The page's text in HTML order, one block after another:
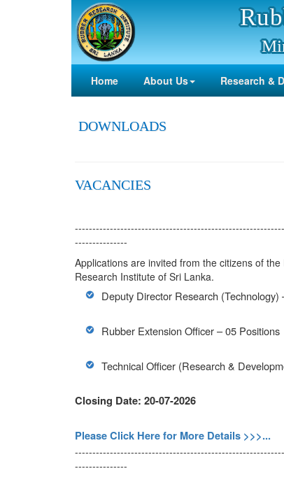
Home About Us Research &
DOWNLOADS
VACANCIES
---------------
Applications are invited from the citizens of
Research Institute of Sri Lanka.
Deputy Director Research (Technology)
Rubber Extension Officer – 05 Positions
Technical Officer (Research &
Closing Date: 20-07-2026
Please Click Here for More Details >>>...
---------------